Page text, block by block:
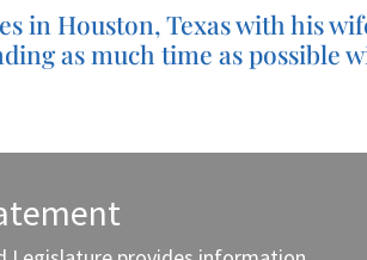
in Houston, Texas with his
as much time as possible